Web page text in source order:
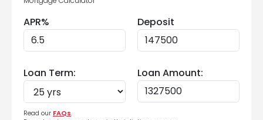
APR% Deposit
Loan Term: Loan Amount:
Read our FAQs.